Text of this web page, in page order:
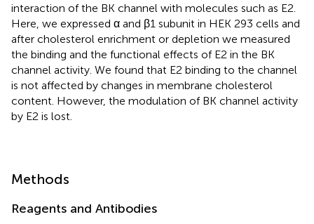
interaction of the BK channel with molecules such as E2.
Here, we expressed α and β1 subunit in HEK 293 cells and
after cholesterol enrichment or depletion we measured
the binding and the functional effects of E2 in the BK
channel activity. We found that E2 binding to the channel
is not affected by changes in membrane cholesterol
content. However, the modulation of BK channel activity
by E2 is lost.
Methods
Reagents and Antibodies